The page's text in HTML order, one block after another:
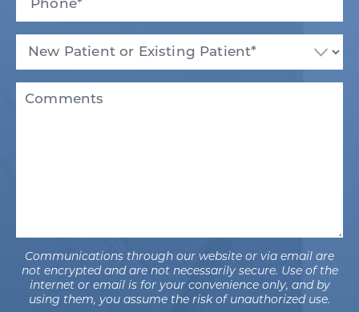
(Required)
Patient
Patient
Communications through our website or via email are
not encrypted and are not necessarily secure. Use of the
internet or email is for your convenience only, and by
using them, you assume the risk of unauthorized use.